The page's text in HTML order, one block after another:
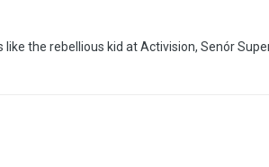
like the rebellious kid at Activision, Senór